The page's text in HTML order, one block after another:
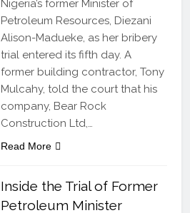
Nigeria’s former Minister of
Petroleum Resources, Diezani
Alison-Madueke, as her bribery
trial entered its fifth day. A
former building contractor, Tony
Mulcahy, told the court that his
company, Bear Rock
Construction Ltd,…
Read More
Inside the Trial of Former
Petroleum Minister